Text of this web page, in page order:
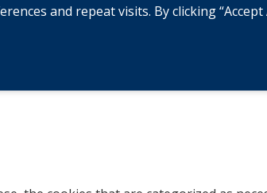
and repeat visits. By clicking “Accept